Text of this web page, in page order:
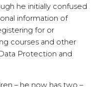
he initially confused
information of
for or
courses and other
Protection and
– he now has two –